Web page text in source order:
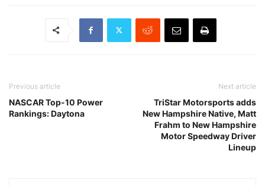
Previous article
NASCAR Top-10 Power
Rankings: Daytona
Next article
TriStar Motorsports adds
New Hampshire Native, Matt
Frahm to New Hampshire
Motor Speedway Driver
Lineup